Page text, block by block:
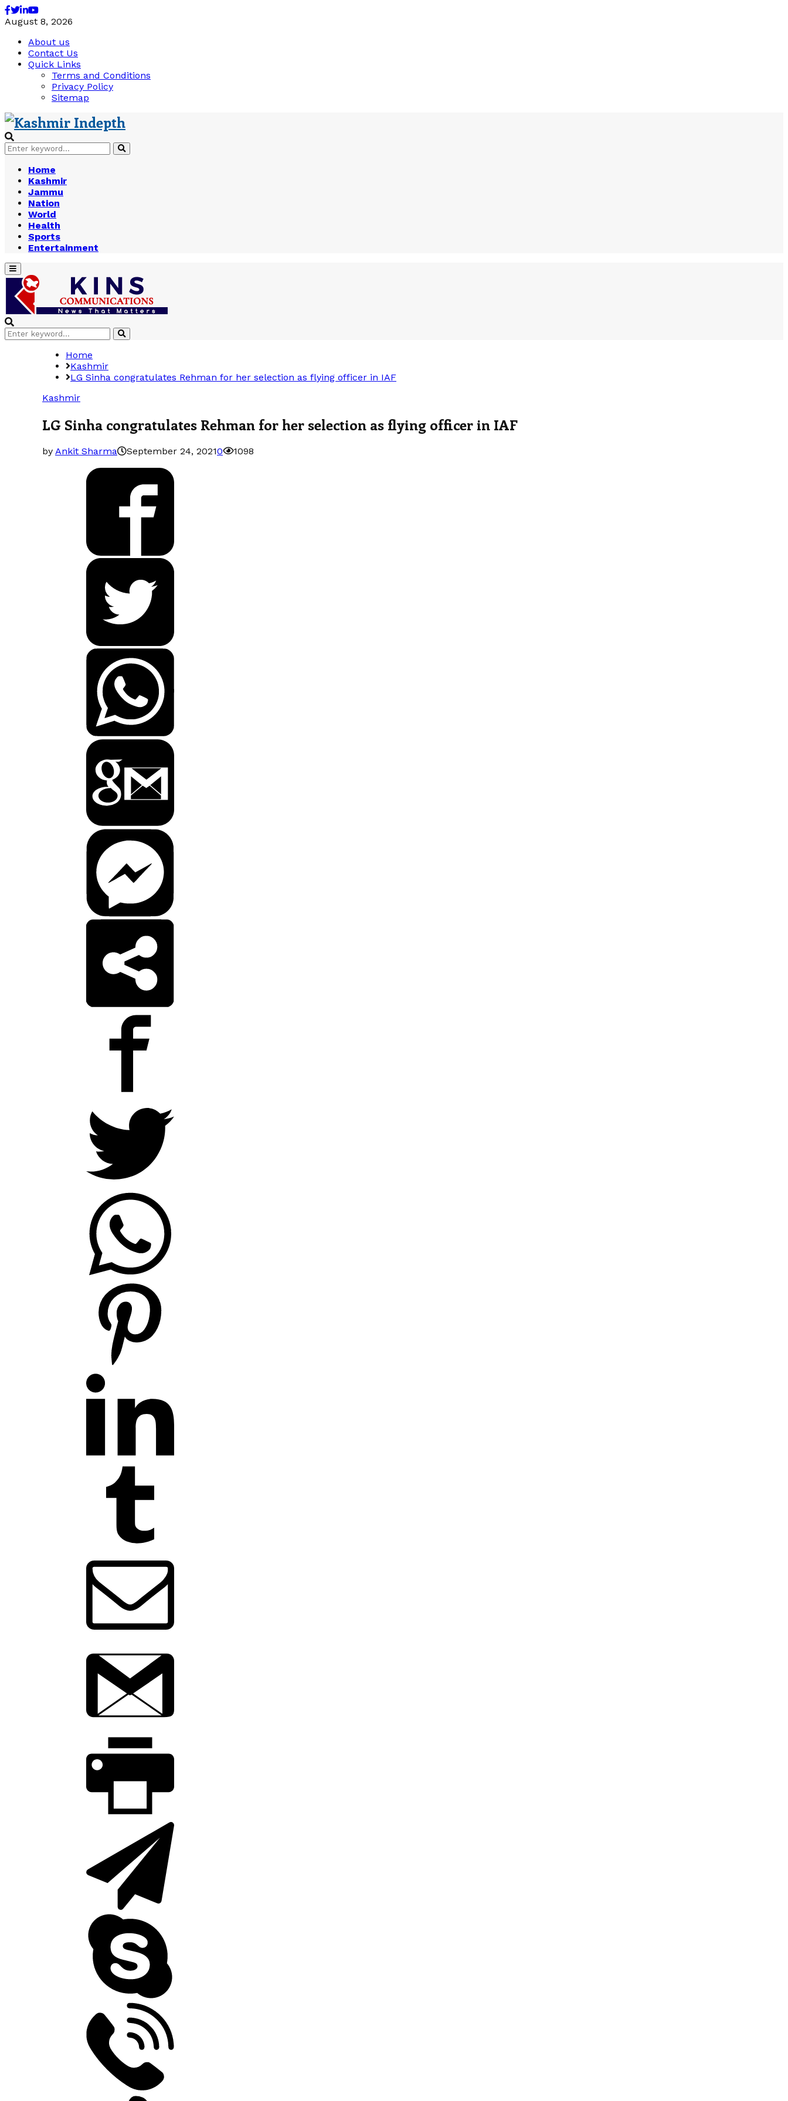
Facebook
Twitter
Linkedin
Youtube
August 8, 2026
About us
Contact Us
Quick Links
Terms and Conditions
Privacy Policy
Sitemap
Search
for:
Search
Home
Kashmir
Jammu
Nation
World
Health
Sports
Entertainment
Primary
Menu
Search
for:
Search
Home
Kashmir
LG Sinha congratulates Rehman for her selection as flying officer in IAF
Kashmir
LG Sinha congratulates Rehman for her selection as flying officer in IAF
by Ankit Sharma September 24, 20210 1098